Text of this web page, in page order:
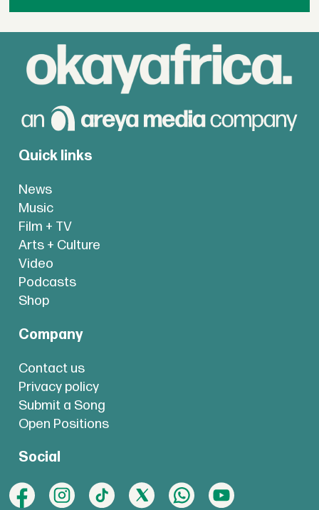
Quick links
News
Music
Film + TV
Arts + Culture
Video
Podcasts
Shop
Company
Contact us
Privacy policy
Submit a Song
Open Positions
Social